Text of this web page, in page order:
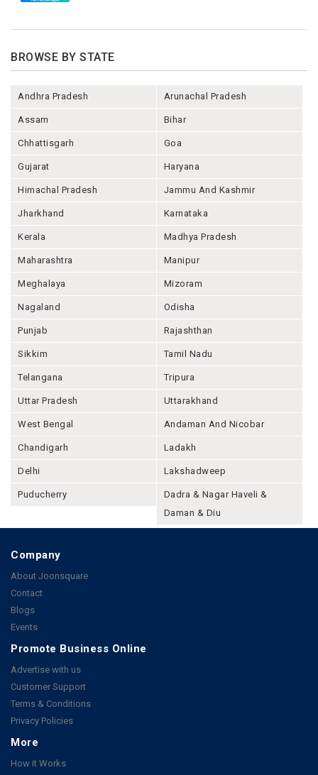
BROWSE BY STATE
Andhra Pradesh Arunachal Pradesh
Assam Bihar
Chhattisgarh Goa
Gujarat Haryana
Himachal Pradesh Jammu And Kashmir
Jharkhand Karnataka
Kerala Madhya Pradesh
Maharashtra Manipur
Meghalaya Mizoram
Nagaland Odisha
Punjab Rajashthan
Sikkim Tamil Nadu
Telangana Tripura
Uttar Pradesh Uttarakhand
West Bengal Andaman And Nicobar
Chandigarh Ladakh
Delhi Lakshadweep
Puducherry
Dadra & Nagar Haveli &
Daman & Diu
Company
About Joonsquare
Contact
Blogs
Events
Promote Business Online
Advertise with us
Customer Support
Terms & Conditions
Privacy Policies
More
How it Works